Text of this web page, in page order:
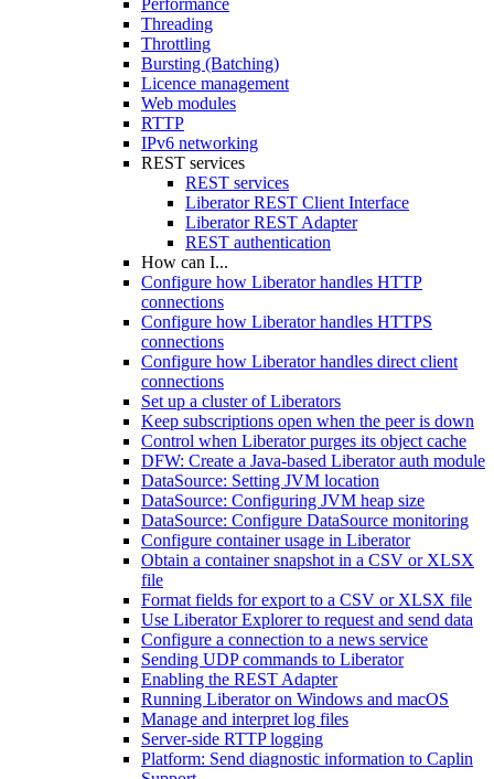
Threading
Throttling
Bursting (Batching)
Licence management
Web modules
RTTP
IPv6 networking
REST services
REST services
Liberator REST Client Interface
Liberator REST Adapter
REST authentication
How can I...
Configure how Liberator handles HTTP
connections
Configure how Liberator handles HTTPS
connections
Configure how Liberator handles direct client
connections
Set up a cluster of Liberators
Keep subscriptions open when the peer is down
Control when Liberator purges its object cache
DFW: Create a Java-based Liberator auth module
DataSource: Setting JVM location
DataSource: Configuring JVM heap size
DataSource: Configure DataSource monitoring
Configure container usage in Liberator
Obtain a container snapshot in a CSV or XLSX
file
Format fields for export to a CSV or XLSX file
Use Liberator Explorer to request and send data
Configure a connection to a news service
Sending UDP commands to Liberator
Enabling the REST Adapter
Running Liberator on Windows and macOS
Manage and interpret log files
Server-side RTTP logging
Platform: Send diagnostic information to Caplin